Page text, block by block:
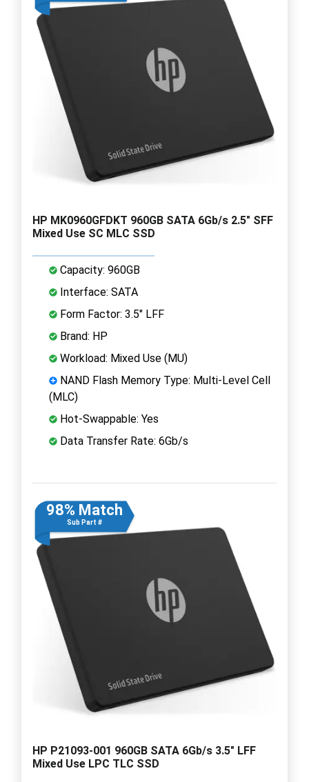
HP MK0960GFDKT 960GB SATA 6Gb/s 2.5" SFF
Mixed Use SC MLC SSD
Capacity: 960GB
Interface: SATA
Form Factor: 3.5" LFF
Brand: HP
Workload: Mixed Use (MU)
NAND Flash Memory Type: Multi-Level Cell
(MLC)
Hot-Swappable: Yes
Data Transfer Rate: 6Gb/s
98% Match
Sub Part #
HP P21093-001 960GB SATA 6Gb/s 3.5" LFF
Mixed Use LPC TLC SSD